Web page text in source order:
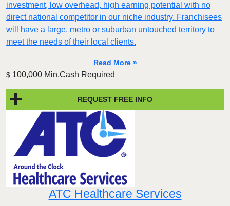
investment, low overhead, high earning potential with no
direct national competitor in our niche industry. Franchisees
will have a large, metro or suburban untouched territory to
meet the needs of their local clients.
Read More »
$ 100,000 Min.Cash Required
REQUEST FREE INFO
ATC Healthcare Services